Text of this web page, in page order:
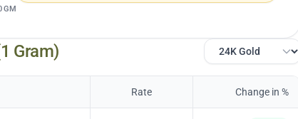
GM
Gram)
Rate Change in %